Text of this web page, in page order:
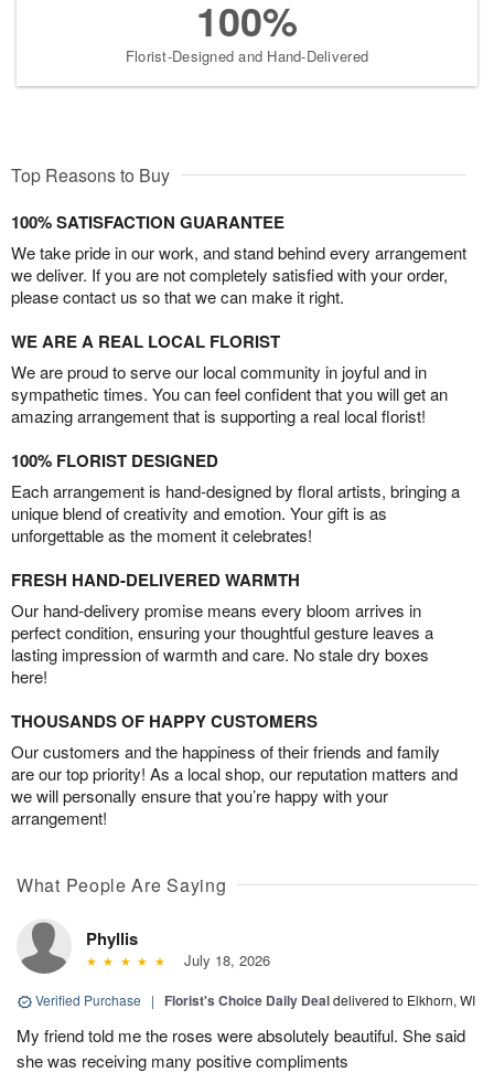
100%
Florist-Designed and Hand-Delivered
Top Reasons to Buy
100% SATISFACTION GUARANTEE
We take pride in our work, and stand behind every arrangement
we deliver. If you are not completely satisfied with your order,
please contact us so that we can make it right.
WE ARE A REAL LOCAL FLORIST
We are proud to serve our local community in joyful and in
sympathetic times. You can feel confident that you will get an
amazing arrangement that is supporting a real local florist!
100% FLORIST DESIGNED
Each arrangement is hand-designed by floral artists, bringing a
unique blend of creativity and emotion. Your gift is as
unforgettable as the moment it celebrates!
FRESH HAND-DELIVERED WARMTH
Our hand-delivery promise means every bloom arrives in
perfect condition, ensuring your thoughtful gesture leaves a
lasting impression of warmth and care. No stale dry boxes
here!
THOUSANDS OF HAPPY CUSTOMERS
Our customers and the happiness of their friends and family
are our top priority! As a local shop, our reputation matters and
we will personally ensure that you’re happy with your
arrangement!
What People Are Saying
Phyllis
July 18, 2026
Verified Purchase | Florist's Choice Daily Dealdelivered to Elkhorn, WI
My friend told me the roses were absolutely beautiful. She said
she was receiving many positive compliments